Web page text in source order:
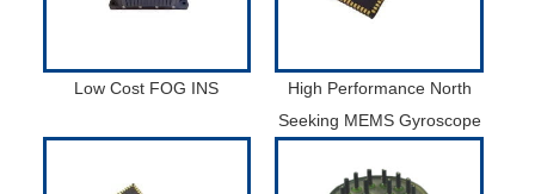
Low Cost FOG INS
High Performance North
Seeking MEMS Gyroscope